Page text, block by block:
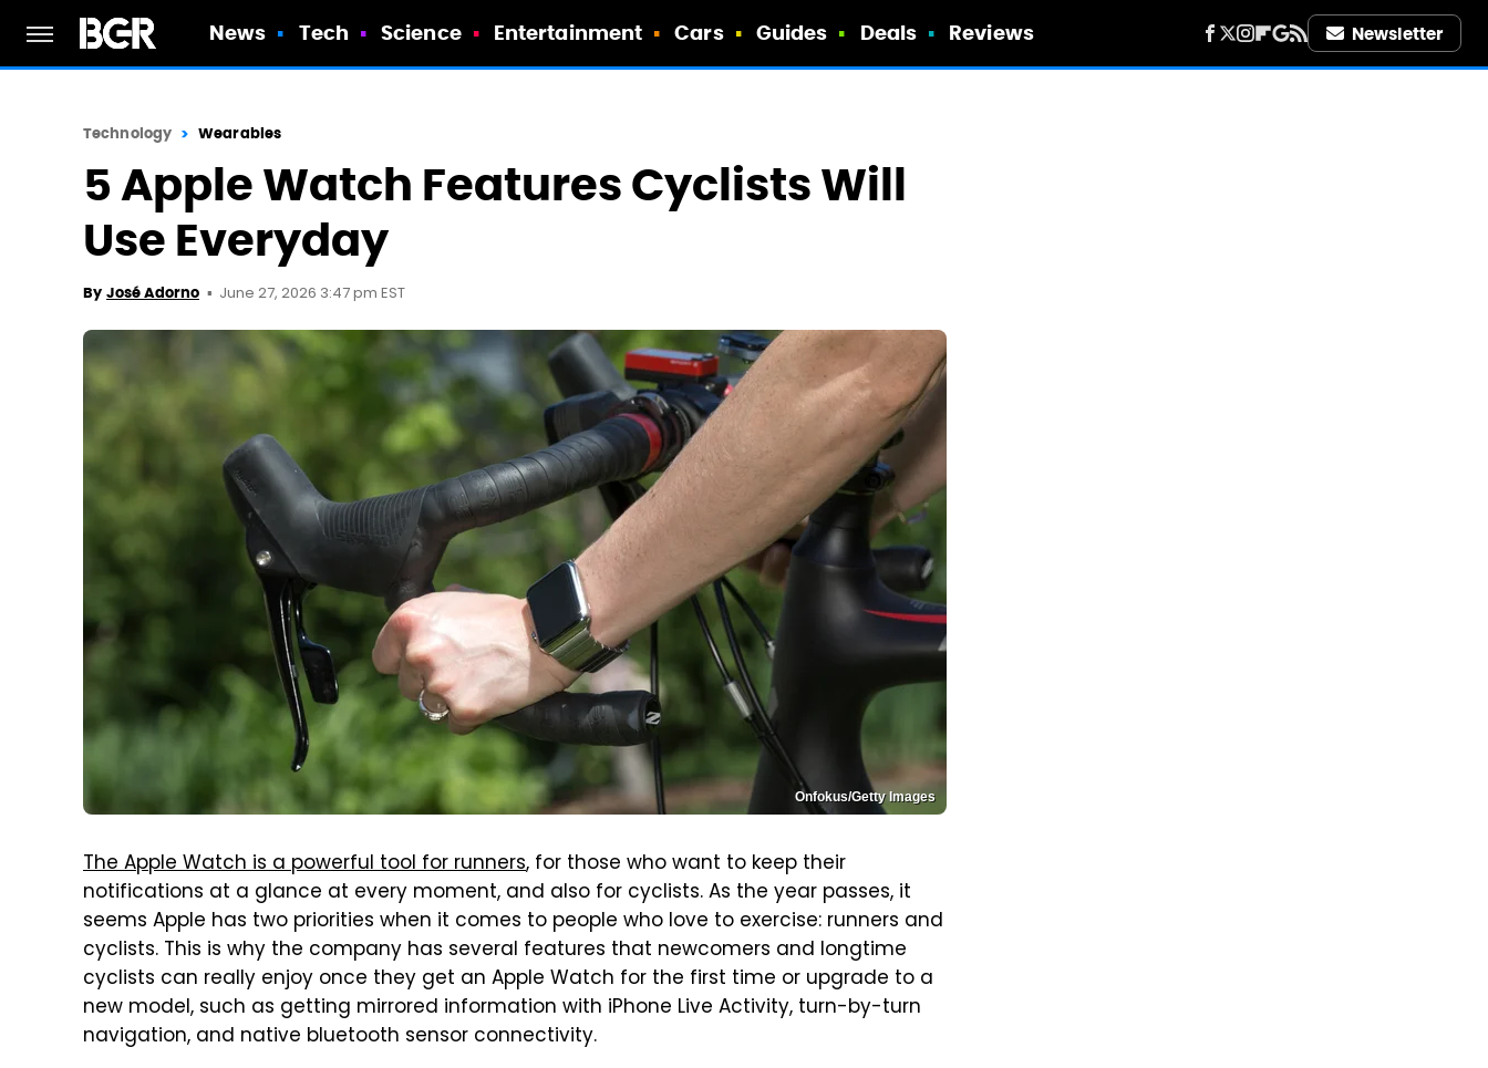
News Tech Science Entertainment Cars Guides Deals Reviews Newsletter
Technology Wearables
5 Apple Watch Features Cyclists Will
Use Everyday
By José Adorno June 27, 2026 3:47 pm EST
Onfokus/Getty Images
The Apple Watch is a powerful tool for runners, for those who want to keep their
notifications at a glance at every moment, and also for cyclists. As the year passes, it
seems Apple has two priorities when it comes to people who love to exercise: runners and
cyclists. This is why the company has several features that newcomers and longtime
cyclists can really enjoy once they get an Apple Watch for the first time or upgrade to a
new model, such as getting mirrored information with iPhone Live Activity, turn-by-turn
navigation, and native bluetooth sensor connectivity.